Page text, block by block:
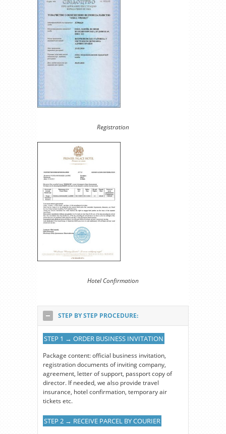
Registration
Hotel Confirmation
STEP BY STEP PROCEDURE:
STEP 1 → ORDER BUSINESS INVITATION
Package content: official business invitation,
registration documents of inviting company,
agreement, letter of support, passport copy of
director. If needed, we also provide travel
insurance, hotel confirmation, temporary air
tickets etc.
STEP 2 → RECEIVE PARCEL BY COURIER